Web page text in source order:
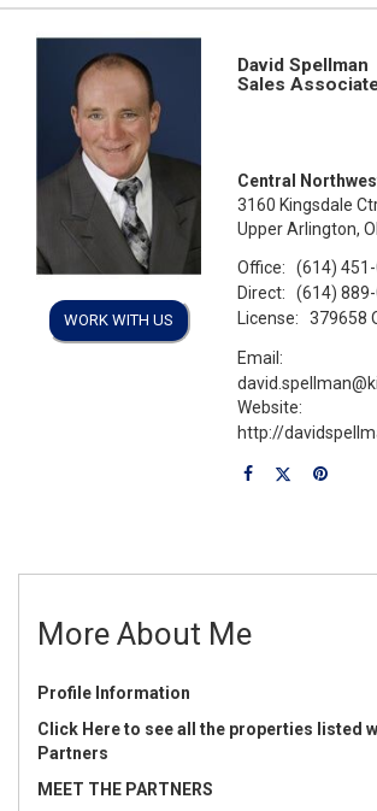
WORK WITH US
David Spellman
Sales
Central
3160 Kingsdale
Upper Arlington,
Office:
(614)
Direct:
(614)
License:
379658
Email:
Website:
http://
More About Me
Profile Information
Click Hereto see all the properties listed
Partners
MEET THE PARTNERS